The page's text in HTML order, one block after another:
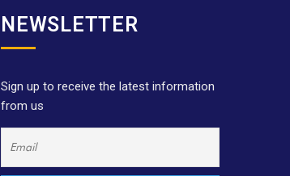
NEWSLETTER
Sign up to receive the latest information
from us